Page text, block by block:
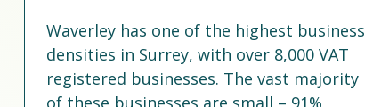
Waverley has one of the highest business
densities in Surrey, with over 8,000 VAT
registered businesses. The vast majority
of these businesses are small – 91%